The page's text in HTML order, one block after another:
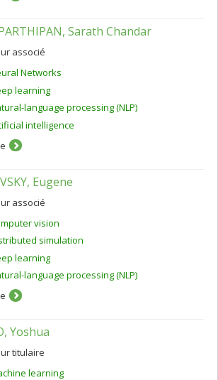
Sarath Chandar
associé
Networks
learning
language processing (NLP)
intelligence
Eugene
associé
vision
simulation
learning
language processing (NLP)
Yoshua
titulaire
learning